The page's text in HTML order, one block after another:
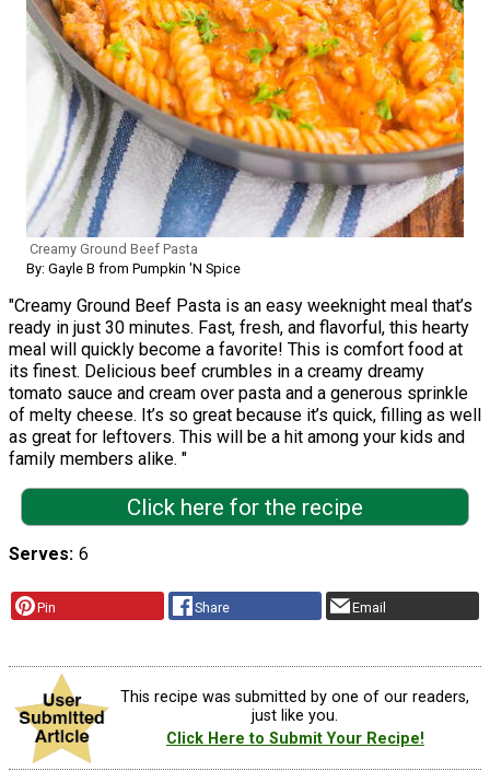
Creamy Ground Beef Pasta
By: Gayle B from Pumpkin 'N Spice
"Creamy Ground Beef Pasta is an easy weeknight meal that’s
ready in just 30 minutes. Fast, fresh, and flavorful, this hearty
meal will quickly become a favorite! This is comfort food at
its finest. Delicious beef crumbles in a creamy dreamy
tomato sauce and cream over pasta and a generous sprinkle
of melty cheese. It’s so great because it’s quick, filling as well
as great for leftovers. This will be a hit among your kids and
family members alike. "
Click here for the recipe
Serves 6
Pin Share Email
This recipe was submitted by one of our readers,
just like you.
Click Here to Submit Your Recipe!